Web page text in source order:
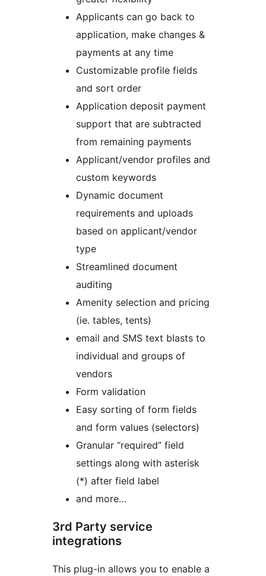
Applicants can go back to
application, make changes &
payments at any time
Customizable profile fields
and sort order
Application deposit payment
support that are subtracted
from remaining payments
Applicant/vendor profiles and
custom keywords
Dynamic document
requirements and uploads
based on applicant/vendor
type
Streamlined document
auditing
Amenity selection and pricing
(ie. tables, tents)
email and SMS text blasts to
individual and groups of
vendors
Form validation
Easy sorting of form fields
and form values (selectors)
Granular “required” field
settings along with asterisk
(*) after field label
and more…
3rd Party service
integrations
This plug-in allows you to enable a